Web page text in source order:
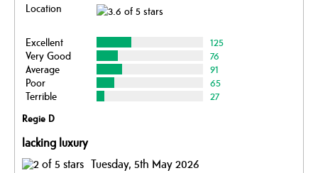
Location
Excellent
125
Very Good
76
Average
91
Poor
65
Terrible
27
Regie D
lacking luxury
Tuesday, 5th May 2026